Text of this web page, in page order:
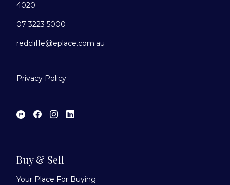
4020
07 3223 5000
redcliffe@eplace.com.au
Privacy Policy
Buy & Sell
Your Place For Buying